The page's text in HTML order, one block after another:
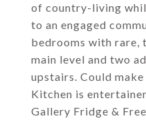
of country-living
to an engaged
bedrooms with rare,
main level and two
upstairs. Could
Kitchen is
Gallery Fridge &